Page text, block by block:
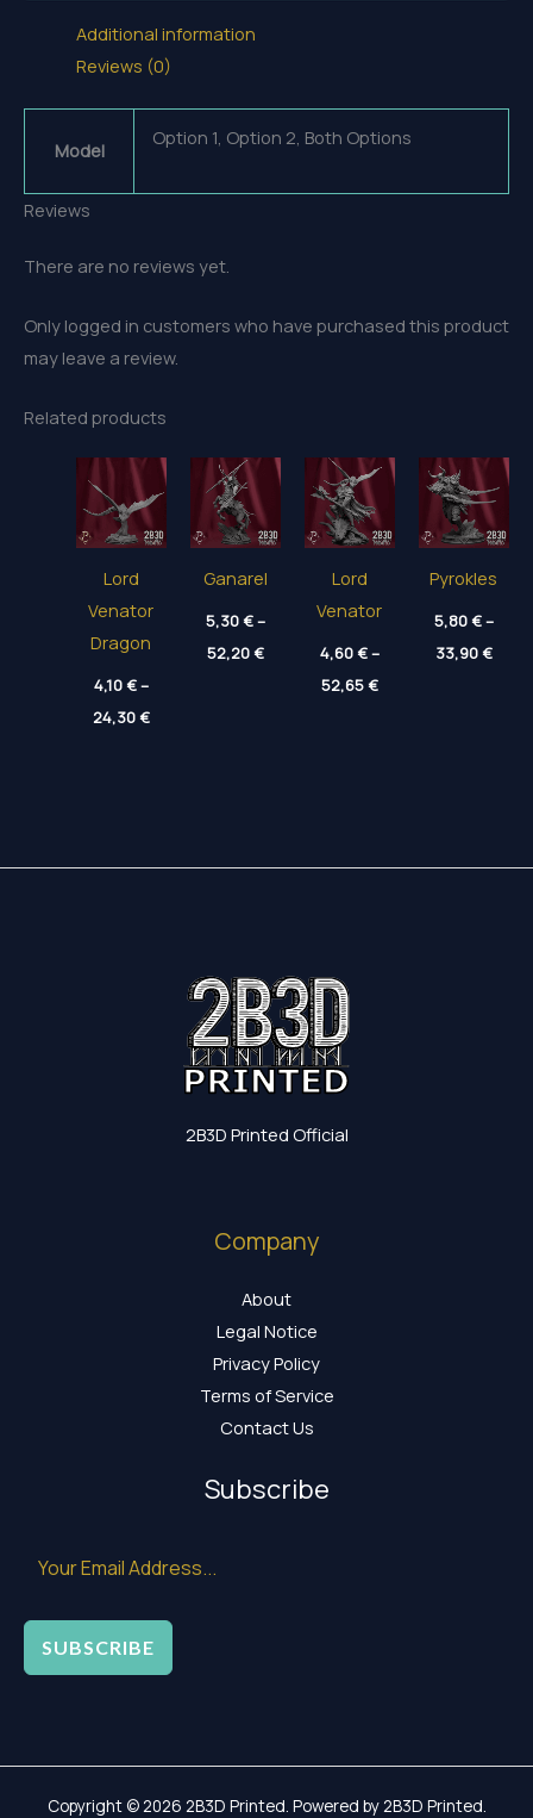
Additional information
Reviews (0)
Model
Option 1, Option 2, Both Options
Reviews
There are no reviews yet.
Only logged in customers who have purchased this product
may leave a review.
Related products
Lord
Venator
Dragon
4,10€–
24,30€Price
range:
Ganarel
5,30€–
52,20€Price
range:
Lord
Venator
4,60€–
52,65€Price
range:
Pyrokles
5,80€–
33,90€Price
2B3D Printed Official
Company
About
Legal Notice
Privacy Policy
Terms of Service
Contact Us
Subscribe
SUBSCRIBE
Copyright © 2026 2B3D Printed. Powered by 2B3D Printed.